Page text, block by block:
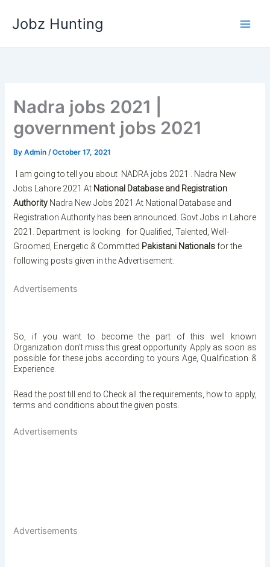
Jobz Hunting
Nadra jobs 2021 |
government jobs 2021
ByAdmin/October 17, 2021
I am going to tell you about NADRA jobs 2021 . Nadra New
Jobs Lahore 2021 At National Database and Registration
Authority Nadra New Jobs 2021 At National Database and
Registration Authority has been announced. Govt Jobs in Lahore
2021. Department is looking for Qualified, Talented, Well-
Groomed, Energetic & Committed Pakistani Nationals for the
following posts given in the Advertisement.
Advertisements
So, if you want to become the part of this well known
Organization don’t miss this great opportunity. Apply as soon as
possible for these jobs according to yours Age, Qualification &
Experience.
Read the post till end to Check all the requirements, how to apply,
terms and conditions about the given posts.
Advertisements
Advertisements